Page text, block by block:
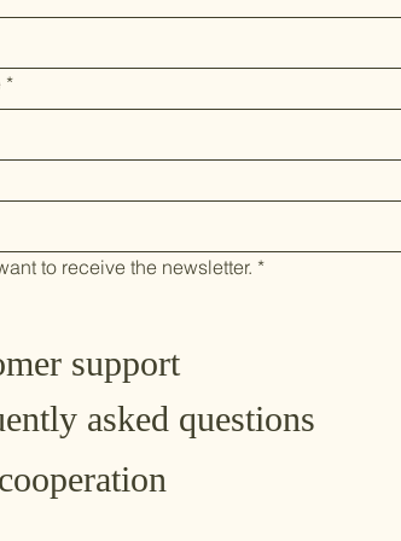
*
to receive the newsletter. *
support
asked questions